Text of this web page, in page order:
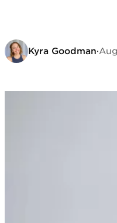
Kyra Goodman·